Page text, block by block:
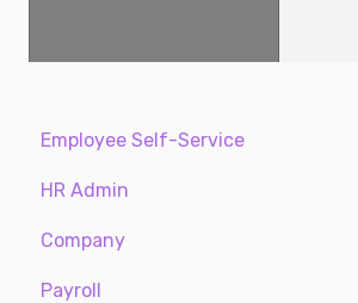
Employee Self-Service
My Dashboard
My Info
My Payroll
HR Admin
Recruit Employees
Hire Employees
Company
Two-Factor Authentication (2FA)
Payroll